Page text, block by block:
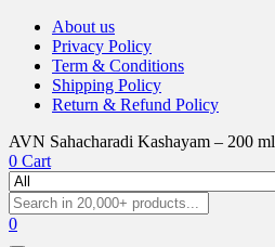
About us
Privacy Policy
Term & Conditions
Shipping Policy
Return & Refund Policy
AVN Sahacharadi Kashayam – 200 ml
0 Cart
0